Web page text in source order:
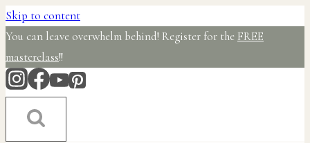
Skip to content
You can leave overwhelm behind! Register for the FREE
masterclass!!